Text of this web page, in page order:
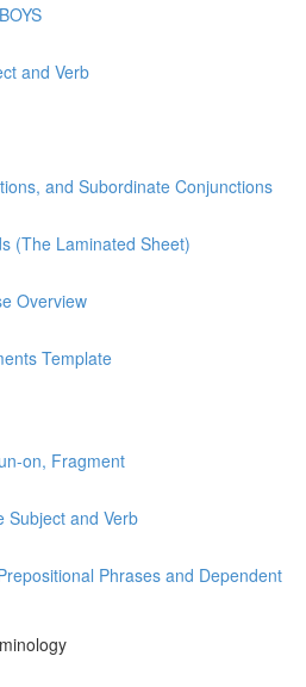
and Verb
and Subordinate Conjunctions
(The Laminated Sheet)
Overview
Template
on, Fragment
Subject and Verb
Phrases and Dependent